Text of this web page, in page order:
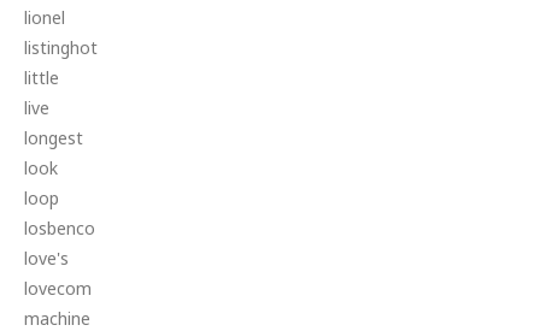
lionel
listinghot
little
live
longest
look
loop
losbenco
love's
lovecom
machine